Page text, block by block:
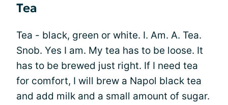
Tea
Tea - black, green or white. I. Am. A. Tea.
Snob. Yes I am. My tea has to be loose. It
has to be brewed just right. If I need tea
for comfort, I will brew a Napol black tea
and add milk and a small amount of sugar.